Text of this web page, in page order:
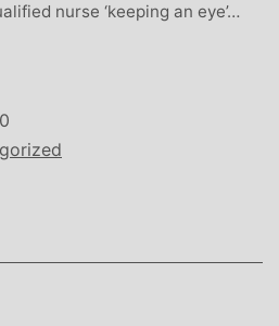
nurse ‘keeping an eye’…